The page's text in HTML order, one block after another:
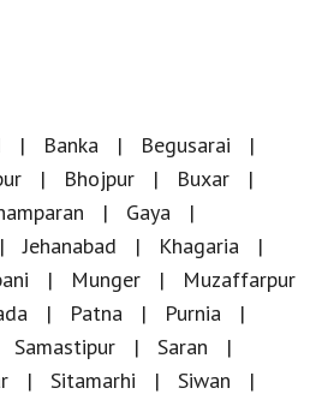
Banka
Begusarai
Bhojpur
Buxar
Gaya
Jehanabad
Khagaria
Munger
Muzaffarpur
Patna
Purnia
Samastipur
Saran
Sitamarhi
Siwan